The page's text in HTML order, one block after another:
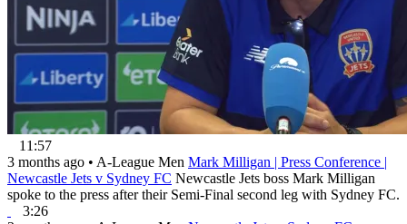
11:57
3 months ago • A-League Men Mark Milligan | Press Conference |
Newcastle Jets v Sydney FC Newcastle Jets boss Mark Milligan
spoke to the press after their Semi-Final second leg with Sydney FC.
3:26